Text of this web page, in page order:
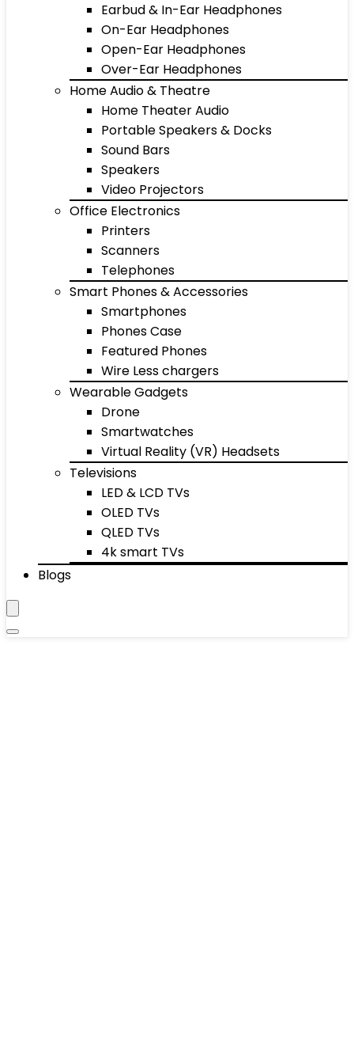
Earbud & In-Ear Headphones
On-Ear Headphones
Open-Ear Headphones
Over-Ear Headphones
Home Audio & Theatre
Home Theater Audio
Portable Speakers & Docks
Sound Bars
Speakers
Video Projectors
Office Electronics
Printers
Scanners
Telephones
Smart Phones & Accessories
Smartphones
Phones Case
Featured Phones
Wire Less chargers
Wearable Gadgets
Drone
Smartwatches
Virtual Reality (VR) Headsets
Televisions
LED & LCD TVs
OLED TVs
QLED TVs
4k smart TVs
Blogs